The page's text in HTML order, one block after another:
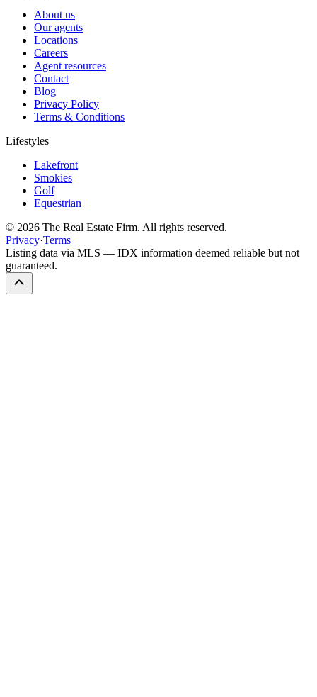
About us
Our agents
Locations
Careers
Agent resources
Contact
Blog
Privacy Policy
Terms & Conditions
Lifestyles
Lakefront
Smokies
Golf
Equestrian
© 2026 The Real Estate Firm. All rights reserved.
Privacy·Terms
Listing data via MLS — IDX information deemed reliable but not
guaranteed.